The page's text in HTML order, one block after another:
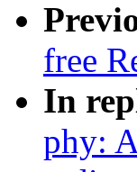
free
In
phy: